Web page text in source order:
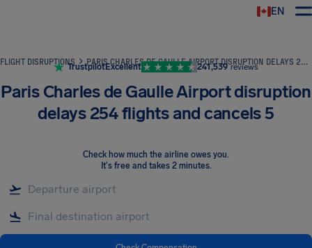
EN
FLIGHT DISRUPTIONS PARIS CHARLES DE GAULLE AIRPORT DISRUPTION DELAYS 254 FLIGHTS AND CANCELS 5
TrustpilotExcellent 241,539 reviews
Paris Charles de Gaulle Airport disruption
delays 254 flights and cancels 5
Check how much the airline owes you.
It's free and takes 2 minutes.